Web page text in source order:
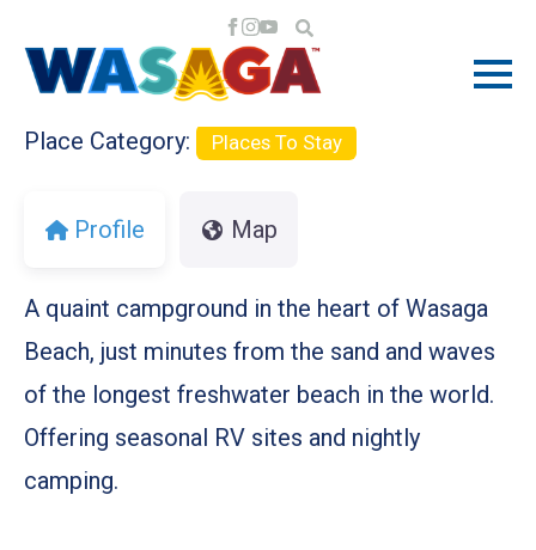
Previous
Next
Place Category: Places To Stay
Profile Map
A quaint campground in the heart of Wasaga
Beach, just minutes from the sand and waves
of the longest freshwater beach in the world.
Offering seasonal RV sites and nightly
camping.